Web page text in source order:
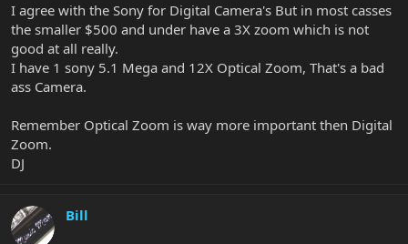
"I'm Ready" thread were taken with the Casio.
I agree with the Sony for Digital Camera's But in most casses
the smaller $500 and under have a 3X zoom which is not
good at all really.
I have 1 sony 5.1 Mega and 12X Optical Zoom, That's a bad
ass Camera.
Remember Optical Zoom is way more important then Digital
Zoom.
DJ
Bill